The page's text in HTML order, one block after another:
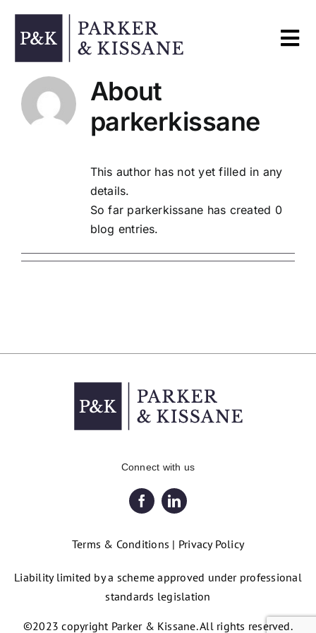
content
Home
About
parkerkissane
This author has not yet filled in any
details.
So far parkerkissane has created 0
blog entries.
Connect with us
Terms & Conditions | Privacy Policy
Liability limited by a scheme approved under professional
standards legislation
©2023 copyright Parker & Kissane. All rights reserved.